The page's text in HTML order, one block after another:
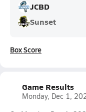
JCBD
Sunset
Box Score
Game Results
Monday, Dec 1,